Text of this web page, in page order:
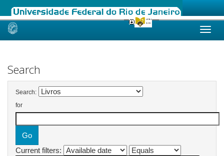
Skip
Search
Search:
for
Current filters: